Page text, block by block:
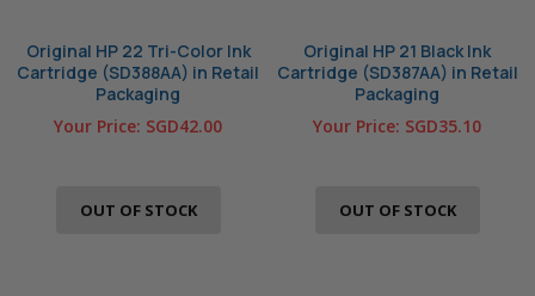
Original HP 22 Tri-Color Ink
Cartridge (SD388AA) in Retail
Packaging
Your Price: SGD42.00
OUT OF STOCK
Original HP 21 Black Ink
Cartridge (SD387AA) in Retail
Packaging
Your Price: SGD35.10
OUT OF STOCK